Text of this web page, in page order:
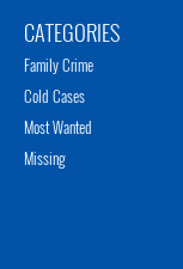
CATEGORIES
Family Crime
Cold Cases
Most Wanted
Missing